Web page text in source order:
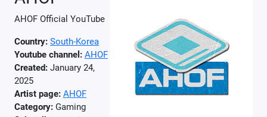
AHOF Official YouTube
Country: South-Korea
Youtube channel: AHOF
Created: January 24,
2025
Artist page: AHOF
Category: Gaming